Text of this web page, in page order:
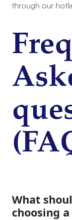
through our
What
choosing